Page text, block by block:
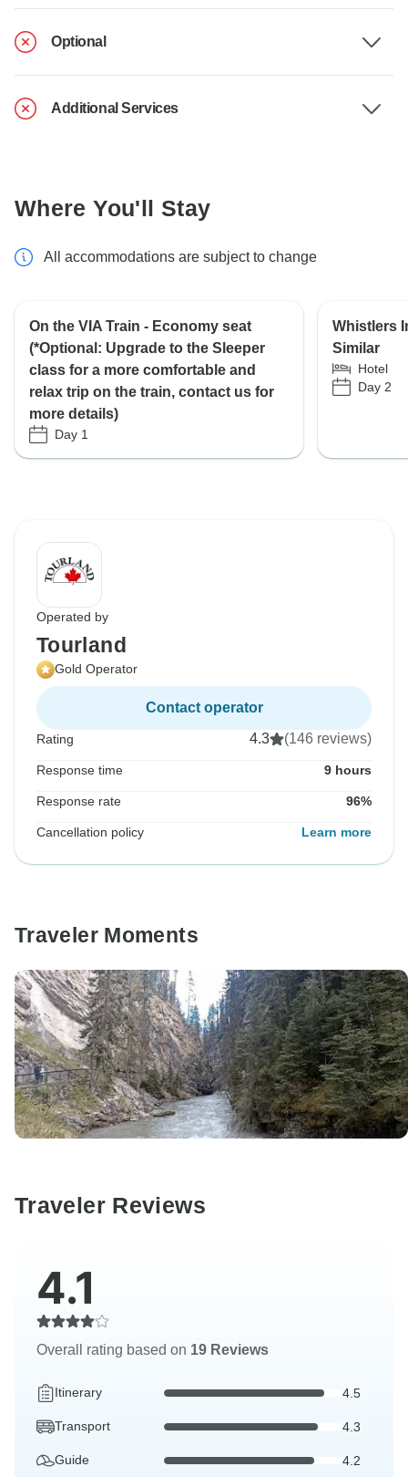
Optional
Additional Services
Where You'll Stay
All accommodations are subject to change
On the VIA Train - Economy seat
(*Optional: Upgrade to the Sleeper
class for a more comfortable and
relax trip on the train, contact us for
more details)
Day 1
Whistlers
Similar
Hotel
Day 2
Operated by
Tourland
Gold Operator
Contact operator
Rating 4.3 (146 reviews)
Response time 9 hours
Response rate 96%
Cancellation policy Learn more
Traveler Moments
Traveler Reviews
4.1
Overall rating based on 19 Reviews
Itinerary 4.5
Transport 4.3
Guide 4.2